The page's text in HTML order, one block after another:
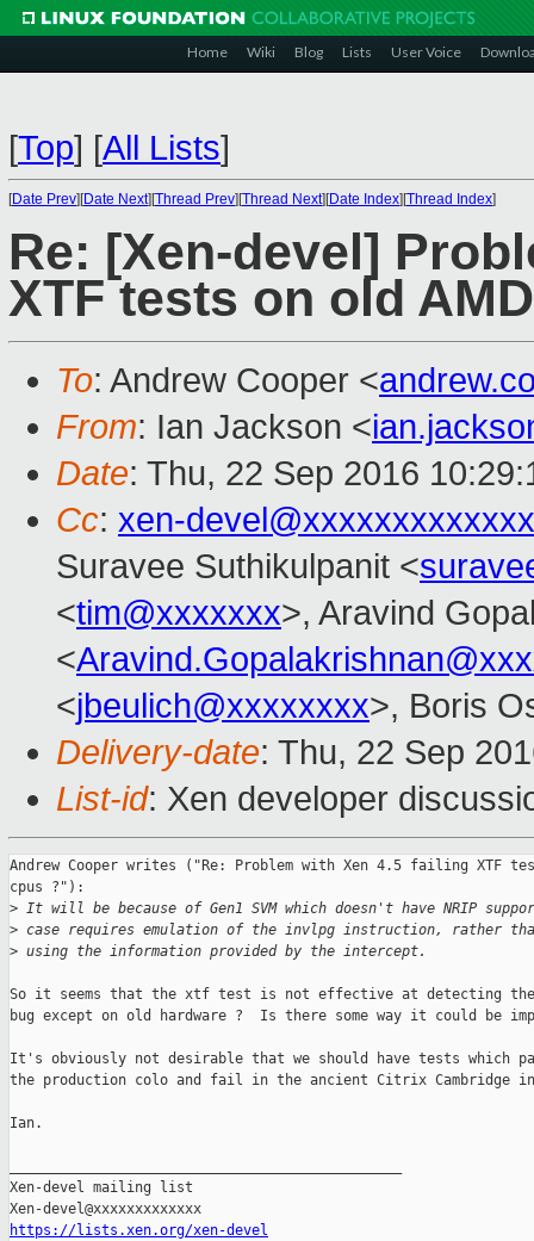
Home Wiki Blog Lists User Voice
[Top] [All Lists]
[Date Prev][Date Next][Thread Prev][Thread Next][Date Index][Thread Index]
Re: [Xen-devel]
XTF tests on old
To: Andrew Cooper <
From: Ian Jackson <
Date: Thu, 22 Sep 2016
Cc: xen-
Suravee Suthikulpanit <
<tim@xxxxxxx>, Aravind
<
<jbeulich@xxxxxxxx>, Boris
Delivery-date: Thu, 22 Sep
List-id: Xen developer
Andrew Cooper writes ("Re: Problem with Xen 4.5 failing XTF
cpus ?"):
> It will be because of Gen1 SVM which doesn't have NRIP
> case requires emulation of the invlpg instruction, rather
> using the information provided by the intercept.
So it seems that the xtf test is not effective at detecting the
bug except on old hardware ?  Is there some way it could be
It's obviously not desirable that we should have tests which
the production colo and fail in the ancient Citrix Cambridge
Ian.
Xen-devel mailing list
https://lists.xen.org/xen-devel